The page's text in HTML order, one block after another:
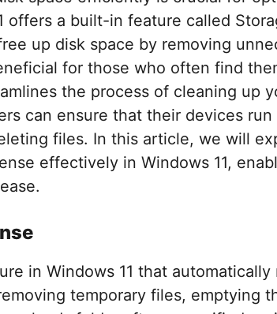
offers a built-in feature called
up disk space by removing
for those who often find
the process of cleaning up
can ensure that their devices
files. In this article, we will
effectively in Windows 11,
in Windows 11 that automatically
temporary files, emptying